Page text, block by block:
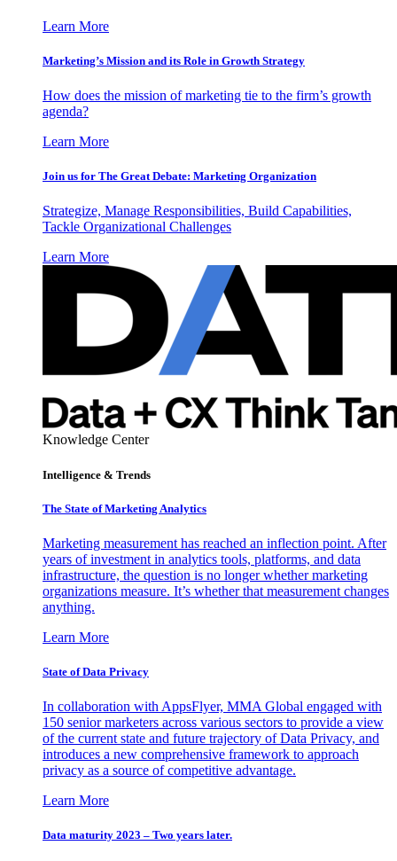
Learn More
Marketing’s Mission and its Role in Growth Strategy
How does the mission of marketing tie to the firm’s growth
agenda?
Learn More
Join us for The Great Debate: Marketing Organization
Strategize, Manage Responsibilities, Build Capabilities,
Tackle Organizational Challenges
Learn More
Knowledge Center
Intelligence & Trends
The State of Marketing Analytics
Marketing measurement has reached an inflection point. After
years of investment in analytics tools, platforms, and data
infrastructure, the question is no longer whether marketing
organizations measure. It’s whether that measurement changes
anything.
Learn More
State of Data Privacy
In collaboration with AppsFlyer, MMA Global engaged with
150 senior marketers across various sectors to provide a view
of the current state and future trajectory of Data Privacy, and
introduces a new comprehensive framework to approach
privacy as a source of competitive advantage.
Learn More
Data maturity 2023 – Two years later.